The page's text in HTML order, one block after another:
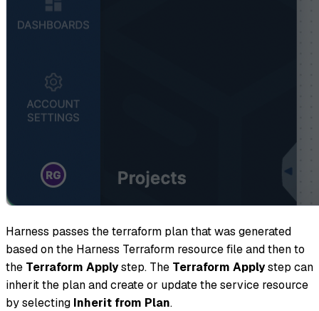
Harness passes the terraform plan that was generated
based on the Harness Terraform resource file and then to
the Terraform Applystep. The Terraform Applystep can
inherit the plan and create or update the service resource
by selecting Inherit from Plan.